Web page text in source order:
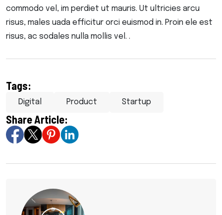
commodo vel, im perdiet ut mauris. Ut ultricies arcu
risus, males uada efficitur orci euismod in. Proin ele est
risus, ac sodales nulla mollis vel. .
Tags:
Digital Product Startup
Share Article: